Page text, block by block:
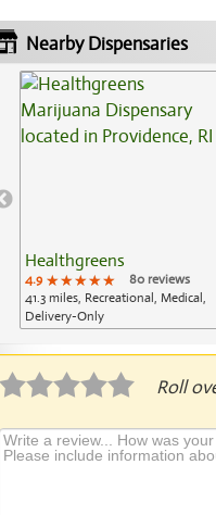
Nearby Dispensaries
Healthgreens
4.9 ★★★★★
★★★★★
★★★★★
80 reviews
41.3 miles, Recreational, Medical,
Delivery-Only
Roll